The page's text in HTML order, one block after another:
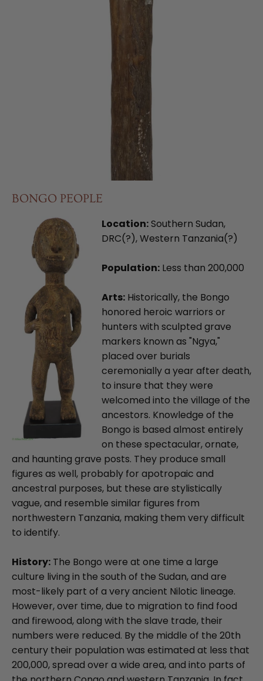
BONGO PEOPLE
Location:Southern Sudan,
DRC(?), Western Tanzania(?)
Population: Less than 200,000
Arts: Historically, the Bongo
honored heroic warriors or
hunters with sculpted grave
markers known as "Ngya,"
placed over burials
ceremonially a year after death,
to insure that they were
welcomed into the village of the
ancestors. Knowledge of the
Bongo is based almost entirely
on these spectacular, ornate,
and haunting grave posts. They produce small
figures as well, probably for apotropaic and
ancestral purposes, but these are stylistically
vague, and resemble similar figures from
northwestern Tanzania, making them very difficult
to identify.
History: The Bongo were at one time a large
culture living in the south of the Sudan, and are
most-likely part of a very ancient Nilotic lineage.
However, over time, due to migration to find food
and firewood, along with the slave trade, their
numbers were reduced. By the middle of the 20th
century their population was estimated at less that
200,000, spread over a wide area, and into parts of